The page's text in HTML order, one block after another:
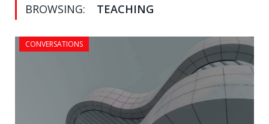
BROWSING: TEACHING
CONVERSATIONS